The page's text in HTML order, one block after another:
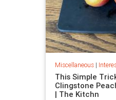
Miscellaneous|
This Simple
Clingstone
| The Kitchn